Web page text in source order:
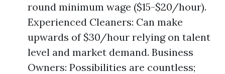
round minimum wage ($15-$20/hour).
Experienced Cleaners: Can make
upwards of $30/hour relying on talent
level and market demand. Business
Owners: Possibilities are countless;